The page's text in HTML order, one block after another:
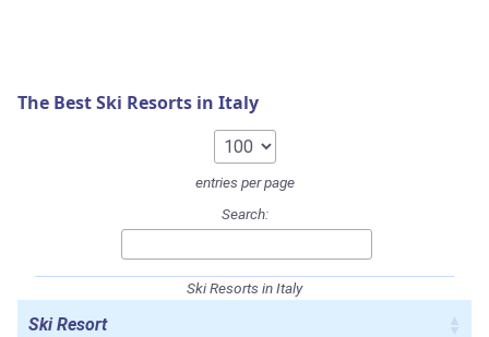
The Best Ski Resorts in Italy
entries per page
Search:
Ski Resorts in Italy
Ski Resort